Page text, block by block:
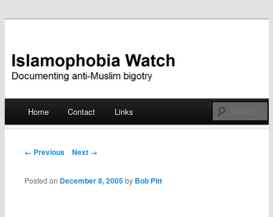
Islamophobia Watch
Skip
Home Contact Links
Post navigation
← Previous Next →
Posted on December 8, 2005 by Bob Pitt